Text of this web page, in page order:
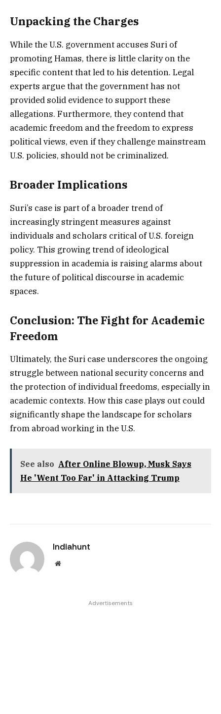
Unpacking the Charges
While the U.S. government accuses Suri of
promoting Hamas, there is little clarity on the
specific content that led to his detention. Legal
experts argue that the government has not
provided solid evidence to support these
allegations. Furthermore, they contend that
academic freedom and the freedom to express
political views, even if they challenge mainstream
U.S. policies, should not be criminalized.
Broader Implications
Suri’s case is part of a broader trend of
increasingly stringent measures against
individuals and scholars critical of U.S. foreign
policy. This growing trend of ideological
suppression in academia is raising alarms about
the future of political discourse in academic
spaces.
Conclusion: The Fight for Academic
Freedom
Ultimately, the Suri case underscores the ongoing
struggle between national security concerns and
the protection of individual freedoms, especially in
academic contexts. How this case plays out could
significantly shape the landscape for scholars
from abroad working in the U.S.
See also After Online Blowup, Musk Says
He 'Went Too Far' in Attacking Trump
Indiahunt
Website
Advertisements